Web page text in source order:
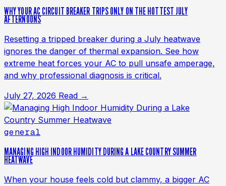
WHY YOUR AC CIRCUIT BREAKER TRIPS ONLY ON THE HOTTEST JULY
AFTERNOONS
Resetting a tripped breaker during a July heatwave
ignores the danger of thermal expansion. See how
extreme heat forces your AC to pull unsafe amperage,
and why professional diagnosis is critical.
July 27, 2026 Read →
general
MANAGING HIGH INDOOR HUMIDITY DURING A LAKE COUNTRY SUMMER
HEATWAVE
When your house feels cold but clammy, a bigger AC